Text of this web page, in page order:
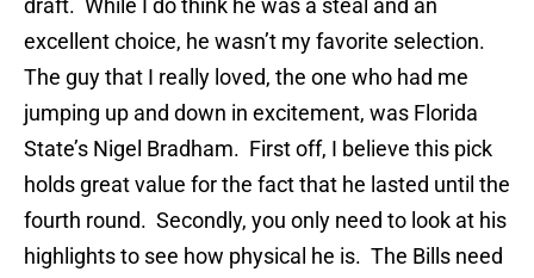
draft. While I do think he was a steal and an
excellent choice, he wasn’t my favorite selection.
The guy that I really loved, the one who had me
jumping up and down in excitement, was Florida
State’s Nigel Bradham. First off, I believe this pick
holds great value for the fact that he lasted until the
fourth round. Secondly, you only need to look at his
highlights to see how physical he is. The Bills need